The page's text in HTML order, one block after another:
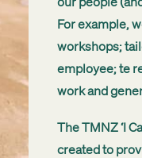
For example,
workshops;
employee; te
work and
The TMNZ ‘I
created to